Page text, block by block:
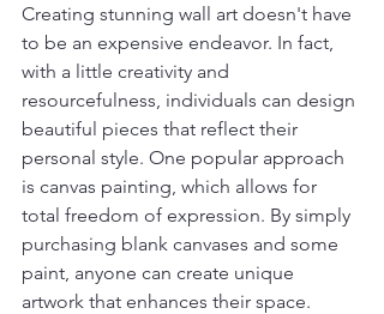
Creating stunning wall art doesn't have
to be an expensive endeavor. In fact,
with a little creativity and
resourcefulness, individuals can design
beautiful pieces that reflect their
personal style. One popular approach
is canvas painting, which allows for
total freedom of expression. By simply
purchasing blank canvases and some
paint, anyone can create unique
artwork that enhances their space.